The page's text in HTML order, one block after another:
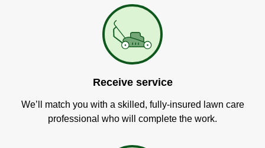
Receive service
We’ll match you with a skilled, fully-insured lawn care
professional who will complete the work.